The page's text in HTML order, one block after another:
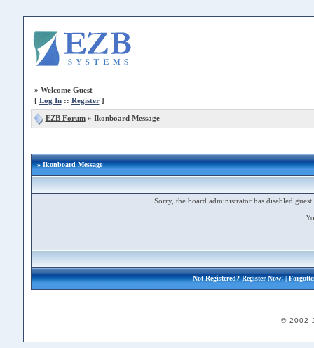
» Welcome Guest
[ Log In:: Register]
EZB Forum» Ikonboard Message
» Ikonboard Message
Sorry, the board administrator has disabled
Not Registered?Register Now!|
© 2002-